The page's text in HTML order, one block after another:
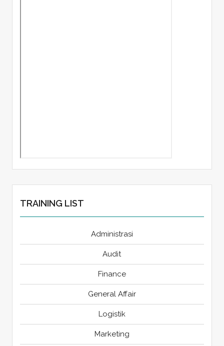
TRAINING LIST
Administrasi
Audit
Finance
General Affair
Logistik
Marketing